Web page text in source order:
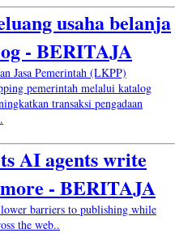
usaha belanja
- BERITAJA
Jasa Pemerintah (LKPP)
pemerintah melalui katalog
transaksi pengadaan
AI agents write
- BERITAJA
barriers to publishing while
the web..